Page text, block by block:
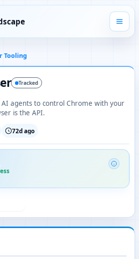
Tooling
Tracked
agents to control Chrome with your
is the API.
72d ago